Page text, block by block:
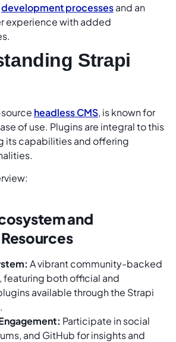
development processesand an
experience with added
Strapi
headless CMS, is known for
of use. Plugins are integral to this
its capabilities and offering
and
A vibrant community-backed
featuring both official and
available through the Strapi
Participate in social
and GitHub for insights and